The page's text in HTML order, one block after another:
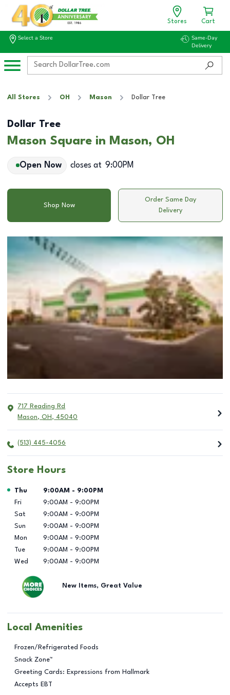
Stores Cart
Select a Store
Same-Day
Delivery
All Stores OH Mason Dollar Tree
Dollar Tree
Mason Square in Mason, OH
Open Now closes at 9:00PM
Shop Now
Order Same Day
Delivery
717 Reading Rd
Mason, OH , 45040
(513) 445-4056
Store Hours
Day of the Week Hours
Thu 9:00AM - 9:00PM
Fri
9:00AM - 9:00PM
Sat
9:00AM - 9:00PM
Sun
9:00AM - 9:00PM
Mon
9:00AM - 9:00PM
Tue
9:00AM - 9:00PM
Wed
9:00AM - 9:00PM
New Items, Great Value
Local Amenities
Frozen/Refrigerated Foods
Snack Zone™
Greeting Cards: Expressions from Hallmark
Accepts EBT